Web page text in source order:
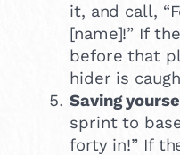
it, and call,
[name]!” If
before that
hider is
Saving
sprint to
forty in!” If